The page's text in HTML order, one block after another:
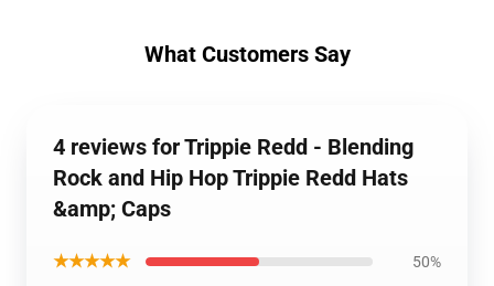
What Customers Say
4 reviews for Trippie Redd - Blending
Rock and Hip Hop Trippie Redd Hats
&amp; Caps
★★★★★ 50%